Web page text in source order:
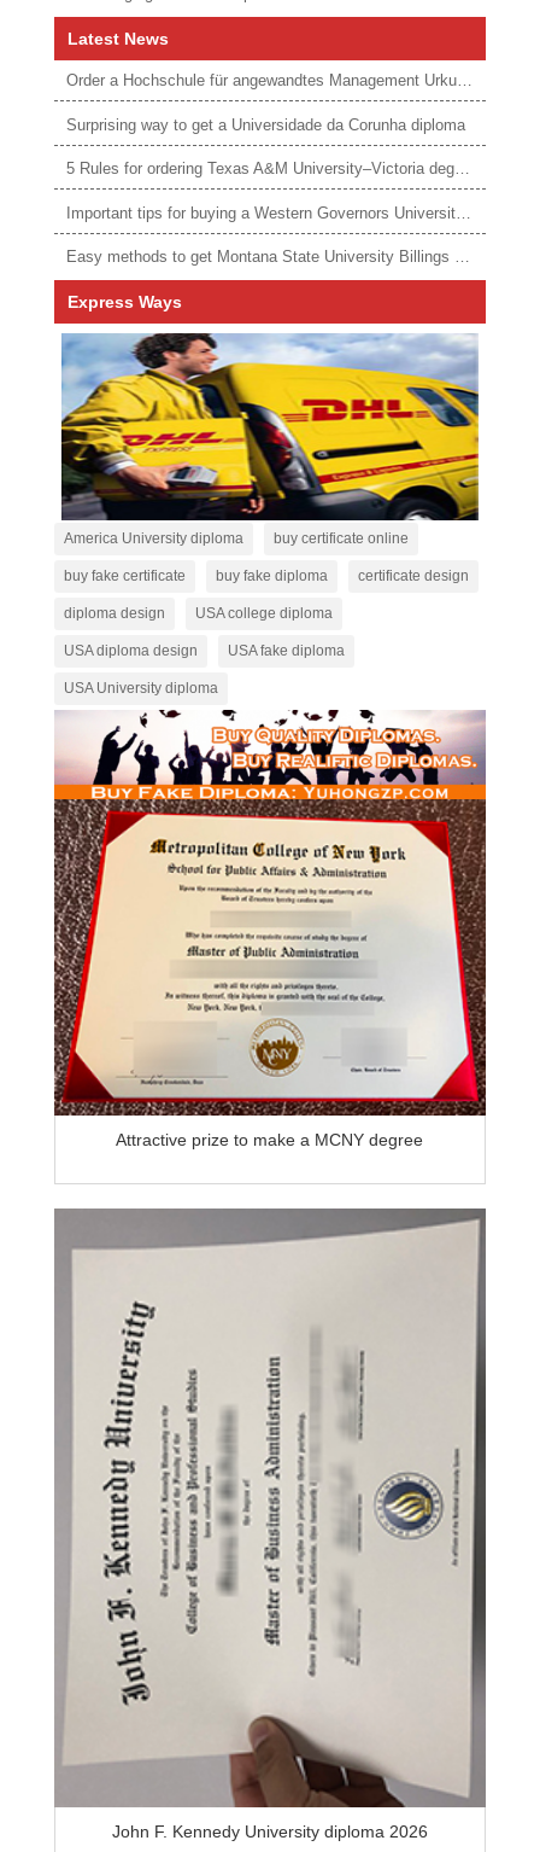
Latest News
Order a Hochschule für angewandtes Management Urkunde online
Surprising way to get a Universidade da Corunha diploma
5 Rules for ordering Texas A&M University–Victoria degree
Important tips for buying a Western Governors University degree
Easy methods to get Montana State University Billings diploma
Express Ways
America University diploma buy certificate online
buy fake certificate buy fake diploma certificate design
diploma design USA college diploma
USA diploma design USA fake diploma
USA University diploma
Attractive prize to make a MCNY degree
John F. Kennedy University diploma 2026